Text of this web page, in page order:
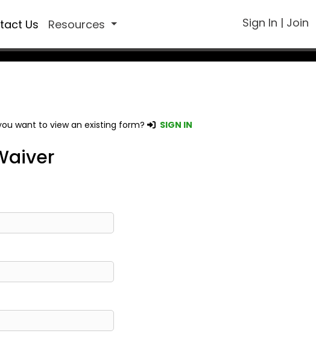
Us Resources Sign In | Join
want to view an existing form? SIGN IN